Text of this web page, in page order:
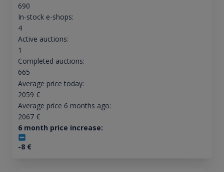
690
In-stock e-shops:
4
Active auctions:
1
Completed auctions:
665
Average price today:
2059 €
Average price 6 months ago:
2067€
6 month price increase:
-8€